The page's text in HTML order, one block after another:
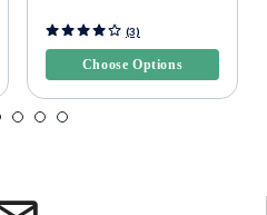
5 out of 5 Customer Rating
(3)
Choose Options